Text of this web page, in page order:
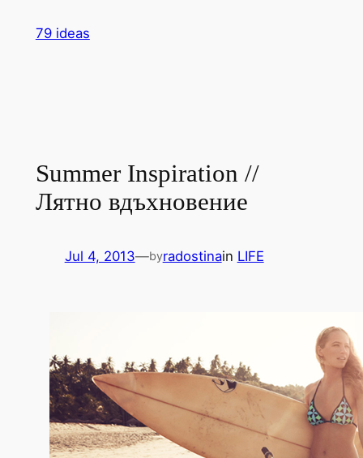
79 ideas
Summer Inspiration //
Лятно вдъхновение
Jul 4, 2013—byradostinain LIFE